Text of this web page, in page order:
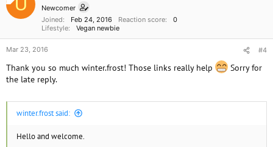
U
Newcomer
Joined
Feb 24, 2016 Reaction score
0
Lifestyle
Vegan newbie
Mar 23, 2016 #4
Thank you so much winter.frost! Those links really help
Sorry for
the late reply.
winter.frost said:
Hello and welcome.